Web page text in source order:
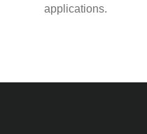
applications.